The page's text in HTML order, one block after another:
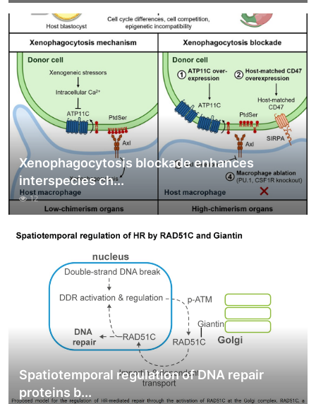
Xenophagocytosis blockade enhances
interspecies ch...
12
Spatiotemporal regulation of DNA repair
proteins b...